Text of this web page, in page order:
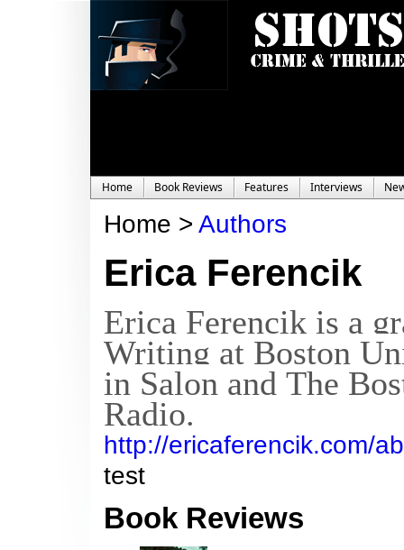
Home Book Reviews Features Interviews
Home > Authors
Erica Ferencik
Erica Ferencik is a
Writing at Boston
in Salon and The
Radio.
http://ericaferencik.com/
test
Book Reviews